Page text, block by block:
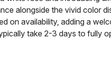
alongside the vivid color
on availability, adding a
take 2-3 days to fully